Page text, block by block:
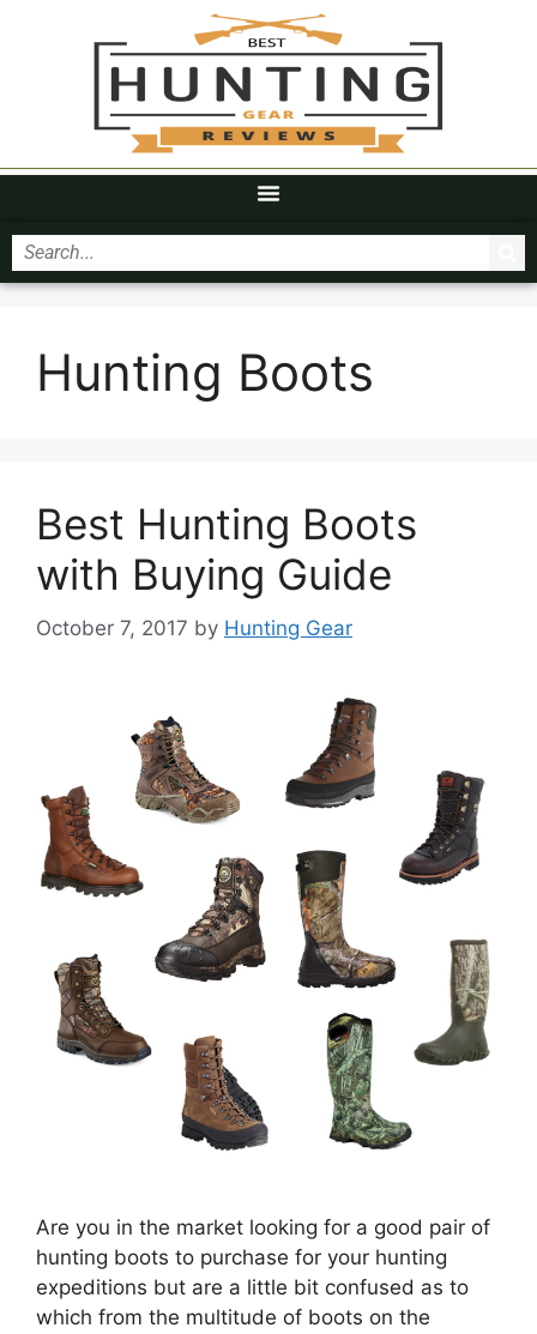
Hunting Boots
Best Hunting Boots
with Buying Guide
October 7, 2017 by Hunting Gear
Are you in the market looking for a good pair of
hunting boots to purchase for your hunting
expeditions but are a little bit confused as to
which from the multitude of boots on the